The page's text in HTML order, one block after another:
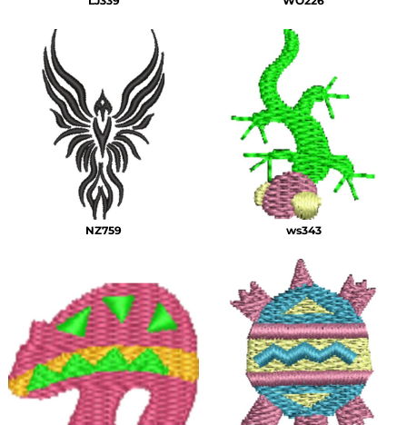
NZ759 ws343